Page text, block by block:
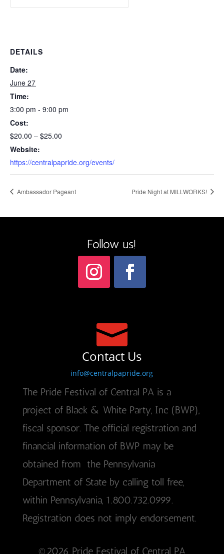
DETAILS
Date:
June 27
Time:
3:00 pm - 9:00 pm
Cost:
$20.00 – $25.00
Website:
https://centralpapride.org/events/
Ambassador Pageant Pride Night at MILLWORKS!
Follow us!

Contact Us
info@centralpapride.org
The Pride Festival of Central PA is a
project of Black & White Party, Inc (BWP),
fiscal sponsor. The official registration and
financial information of BWP may be
obtained from the Pennsylvania
Department of State by calling toll free,
within Pennsylvania, 1.800.732.0999.
Registration does not imply endorsement.
©2026 Pride Festival of Central PA